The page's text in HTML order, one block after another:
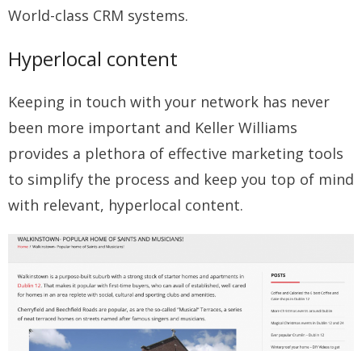
World-class CRM systems.
Hyperlocal content
Keeping in touch with your network has never
been more important and Keller Williams
provides a plethora of effective marketing tools
to simplify the process and keep you top of mind
with relevant, hyperlocal content.